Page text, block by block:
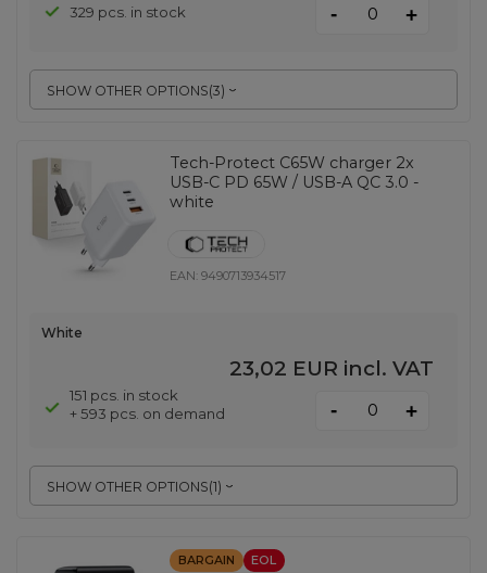
SHOW OTHER OPTIONS(3)
329 pcs. in stock - +
Tech-Protect C65W charger 2x
USB-C PD 65W / USB-A QC 3.0 -
white
EAN:9490713934517
SHOW OTHER OPTIONS(1)
White
23,02 EUR incl. VAT
151 pcs. in stock
+ 593 pcs. on demand
- +
BARGAIN EOL